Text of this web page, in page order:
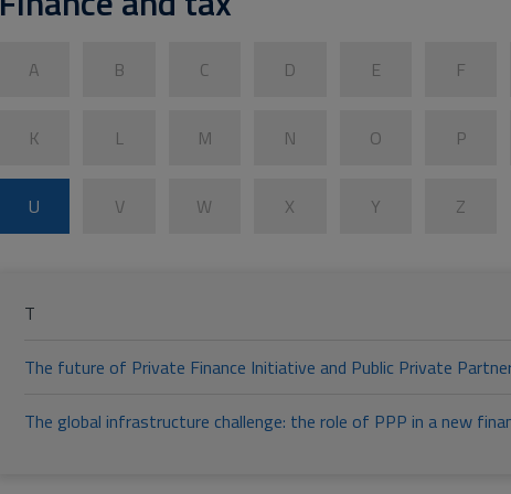
A B C D E F
K L M N O P
U V W X Y Z
T
The future of Private Finance Initiative and Public Private
The global infrastructure challenge: the role of PPP in a new